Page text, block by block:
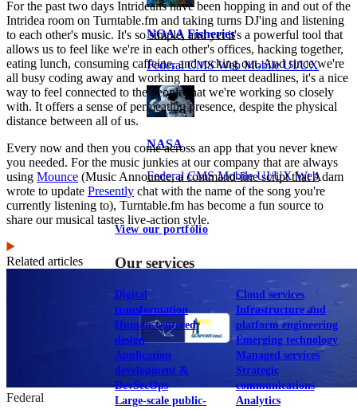
NOAA Fisheries
Federal CMS Web Mobile UI/UX
NASA
Federal CMS Mobile UI/UX Web
View our portfolio
Our services
Digital
transformation
Human-centered
design
Application
development &
DevSecOps
Large-scale public-
Cloud services
Infrastructure and
platform engineering
Emerging technology
Managed services
Strategic
communications
Analytics
For the past two days Intrideans have been hopping in and out of the
Intridea room on Turntable.fm and taking turns DJ'ing and listening
to each other's music. It's so simple, and yet it's a powerful tool that
allows us to feel like we're in each other's offices, hacking together,
eating lunch, consuming caffeine, and rocking out. And since we're
all busy coding away and working hard to meet deadlines, it's a nice
way to feel connected to the people that we're working so closely
with. It offers a sense of permeating presence, despite the physical
distance between all of us.
Every now and then you come across an app that you never knew
you needed. For the music junkies at our company that are always
using Mounce (Music Announce, a command-line script that Adam
wrote to update Presently chat with the name of the song you're
currently listening to), Turntable.fm has become a fun source to
share our musical tastes live-action style.
Related articles
Federal